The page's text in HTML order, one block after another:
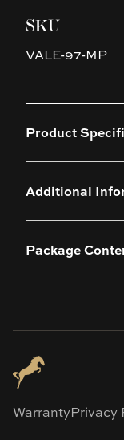
SKU
VALE-97-MP
Product
Additional
Package
WarrantyPrivacy